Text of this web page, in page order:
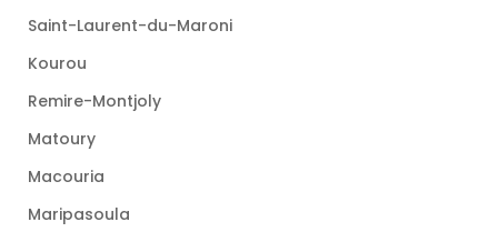
Saint-Laurent-du-Maroni
Kourou
Remire-Montjoly
Matoury
Macouria
Maripasoula